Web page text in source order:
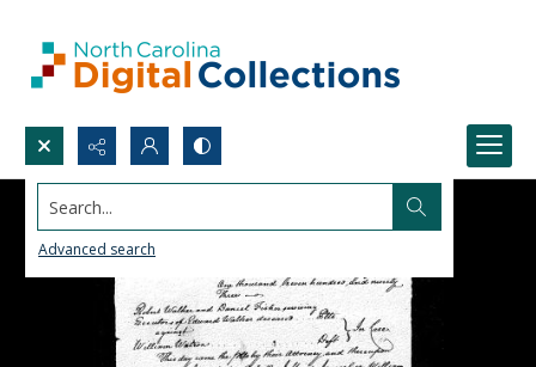
Search...
Advanced search